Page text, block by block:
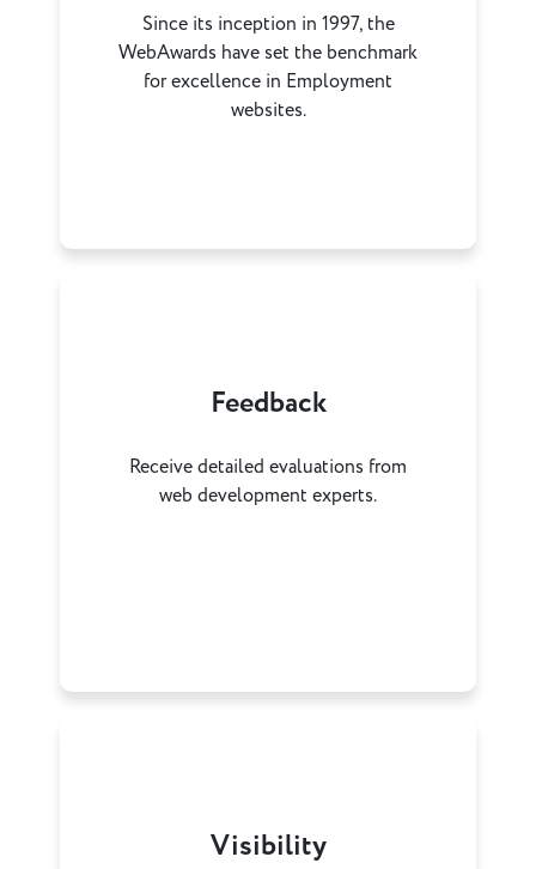
Since its inception in 1997, the
WebAwards have set the benchmark
for excellence in Employment
websites.
Feedback
Receive detailed evaluations from
web development experts.
Visibility